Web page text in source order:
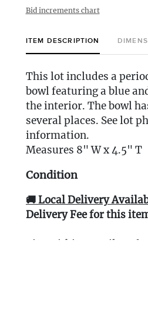
Bid increments chart
ITEM DESCRIPTION
This lot includes a
bowl featuring a blue
the interior. The bowl
several places. See lot
information.
Measures 8" W x 4.5" T
Condition
🚚 Local Delivery
Delivery Fee for this
Live within 30 miles of